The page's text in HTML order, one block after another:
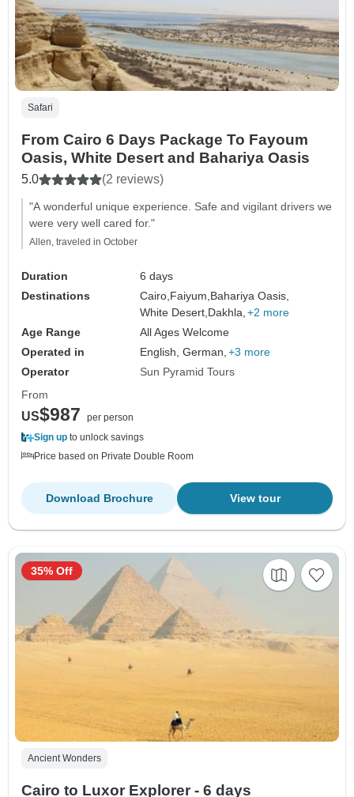
Safari
From Cairo 6 Days Package To Fayoum
Oasis, White Desert and Bahariya Oasis
5.0 (2 reviews)
"A wonderful unique experience. Safe and vigilant drivers we
were very well cared for."
Allen, traveled in October
Duration
6 days
Destinations
Cairo, Faiyum, Bahariya Oasis,
White Desert, Dakhla, +2 more
Age Range
All Ages Welcome
Operated in
English, German, +3 more
Operator
Sun Pyramid Tours
From
US$987
per person
Sign up to unlock savings
Price based on Private Double Room
View tour
Download Brochure
Ancient Wonders
Cairo to Luxor Explorer - 6 days
35% Off